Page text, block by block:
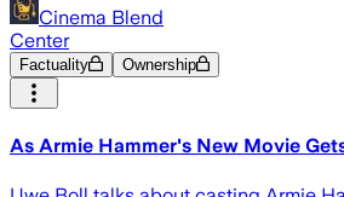
Cinema Blend
Center
Factuality Ownership
As Armie Hammer's New Movie